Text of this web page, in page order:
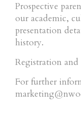
Prospective
our academic,
presentation
history.
Registration
For further